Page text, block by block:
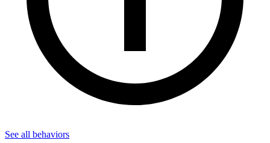
See all behaviors